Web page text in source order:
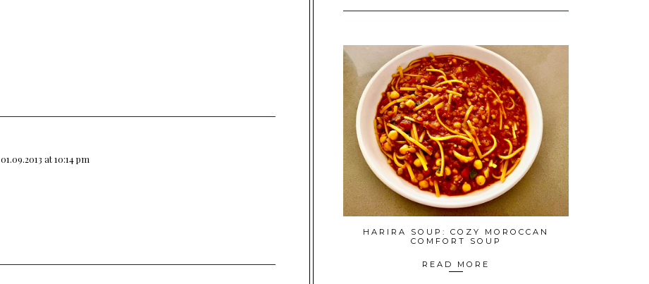
01.09.2013 at 10:14 pm
HARIRA SOUP: COZY MOROCCAN
COMFORT SOUP
READ MORE